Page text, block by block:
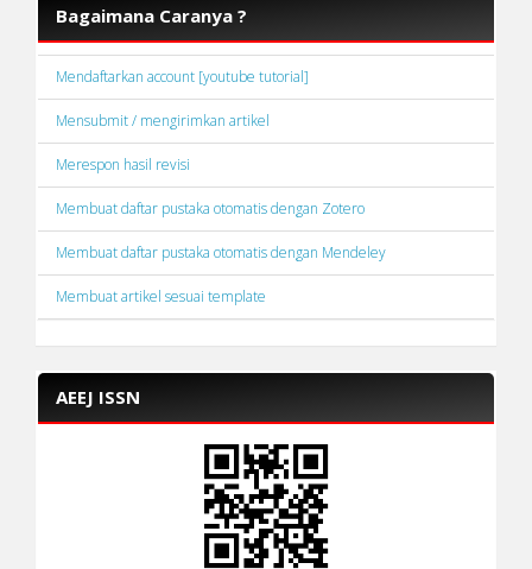
Bagaimana Caranya ?
Mendaftarkan account [youtube tutorial]
Mensubmit / mengirimkan artikel
Merespon hasil revisi
Membuat daftar pustaka otomatis dengan Zotero
Membuat daftar pustaka otomatis dengan Mendeley
Membuat artikel sesuai template
AEEJ ISSN